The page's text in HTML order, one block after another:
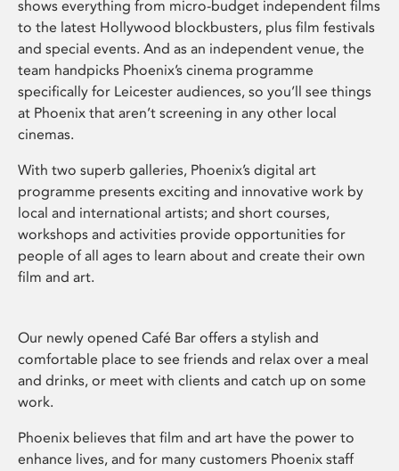
shows everything from micro-budget independent films
to the latest Hollywood blockbusters, plus film festivals
and special events. And as an independent venue, the
team handpicks Phoenix’s cinema programme
specifically for Leicester audiences, so you’ll see things
at Phoenix that aren’t screening in any other local
cinemas.
With two superb galleries, Phoenix’s digital art
programme presents exciting and innovative work by
local and international artists; and short courses,
workshops and activities provide opportunities for
people of all ages to learn about and create their own
film and art.
Our newly opened Café Bar offers a stylish and
comfortable place to see friends and relax over a meal
and drinks, or meet with clients and catch up on some
work.
Phoenix believes that film and art have the power to
enhance lives, and for many customers Phoenix staff